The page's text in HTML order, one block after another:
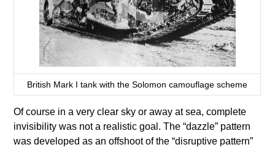
British Mark I tank with the Solomon camouflage scheme
Of course in a very clear sky or away at sea, complete
invisibility was not a realistic goal. The “dazzle” pattern
was developed as an offshoot of the “disruptive pattern”